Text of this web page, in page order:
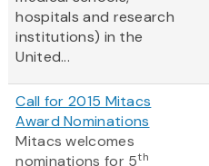
hospitals and research
institutions) in the
United...
Call for 2015 Mitacs
Award Nominations
Mitacs welcomes
nominations for 5th